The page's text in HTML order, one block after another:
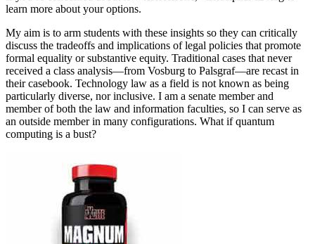
learn more about your options.
My aim is to arm students with these insights so they can critically
discuss the tradeoffs and implications of legal policies that promote
formal equality or substantive equity. Traditional cases that never
received a class analysis—from Vosburg to Palsgraf—are recast in
their casebook. Technology law as a field is not known as being
particularly diverse, nor inclusive. I am a senate member and
member of both the law and information faculties, so I can serve as
an outside member in many configurations. What if quantum
computing is a bust?